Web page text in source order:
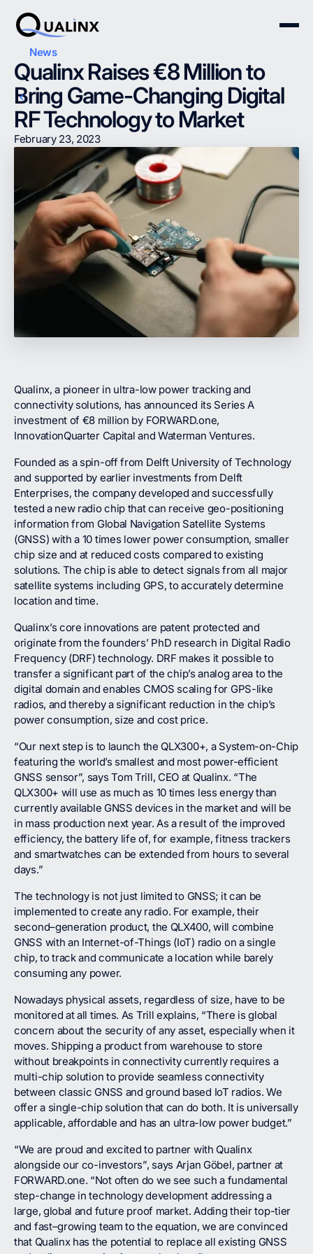
News
Qualinx Raises €8 Million to
Bring Game-Changing Digital
RF Technology to Market
February 23, 2023
Qualinx, a pioneer in ultra-low power tracking and
connectivity solutions, has announced its Series A
investment of €8 million by FORWARD.one,
InnovationQuarter Capital and Waterman Ventures.
Founded as a spin-off from Delft University of Technology
and supported by earlier investments from Delft
Enterprises, the company developed and successfully
tested a new radio chip that can receive geo-positioning
information from Global Navigation Satellite Systems
(GNSS) with a 10 times lower power consumption, smaller
chip size and at reduced costs compared to existing
solutions. The chip is able to detect signals from all major
satellite systems including GPS, to accurately determine
location and time.
Qualinx’s core innovations are patent protected and
originate from the founders’ PhD research in Digital Radio
Frequency (DRF) technology. DRF makes it possible to
transfer a significant part of the chip’s analog area to the
digital domain and enables CMOS scaling for GPS-like
radios, and thereby a significant reduction in the chip’s
power consumption, size and cost price.
“Our next step is to launch the QLX300+, a System-on-Chip
featuring the world’s smallest and most power-efficient
GNSS sensor”, says Tom Trill, CEO at Qualinx. “The
QLX300+ will use as much as 10 times less energy than
currently available GNSS devices in the market and will be
in mass production next year. As a result of the improved
efficiency, the battery life of, for example, fitness trackers
and smartwatches can be extended from hours to several
days.”
The technology is not just limited to GNSS; it can be
implemented to create any radio. For example, their
second–generation product, the QLX400, will combine
GNSS with an Internet-of-Things (IoT) radio on a single
chip, to track and communicate a location while barely
consuming any power.
Nowadays physical assets, regardless of size, have to be
monitored at all times. As Trill explains, “There is global
concern about the security of any asset, especially when it
moves. Shipping a product from warehouse to store
without breakpoints in connectivity currently requires a
multi-chip solution to provide seamless connectivity
between classic GNSS and ground based IoT radios. We
offer a single-chip solution that can do both. It is universally
applicable, affordable and has an ultra-low power budget.”
“We are proud and excited to partner with Qualinx
alongside our co-investors”, says Arjan Göbel, partner at
FORWARD.one. “Not often do we see such a fundamental
step-change in technology development addressing a
large, global and future proof market. Adding their top-tier
and fast–growing team to the equation, we are convinced
that Qualinx has the potential to replace all existing GNSS